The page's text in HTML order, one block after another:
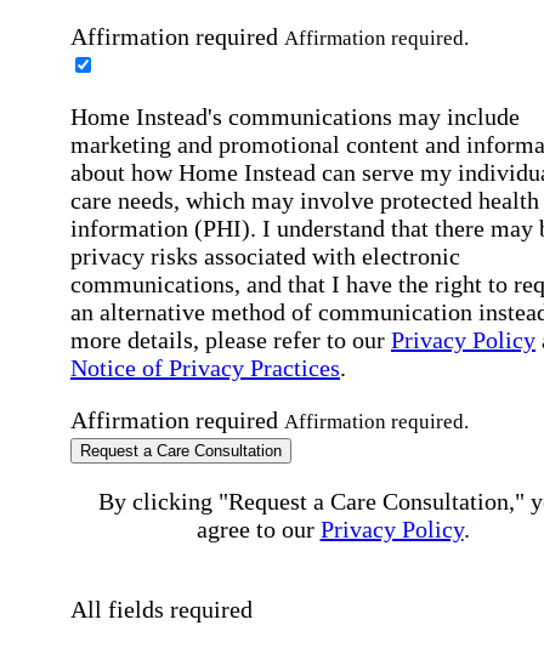
Affirmation required Affirmation required.
Home Instead's communications may include
marketing and promotional content and
about how Home Instead can serve my
care needs, which may involve protected health
information (PHI). I understand that there may
privacy risks associated with electronic
communications, and that I have the right to
an alternative method of communication
more details, please refer to our Privacy Policy
Notice of Privacy Practices.
Affirmation required Affirmation required.
Request a Care Consultation
By clicking "Request a Care Consultation,"
agree to our Privacy Policy.
All fields required